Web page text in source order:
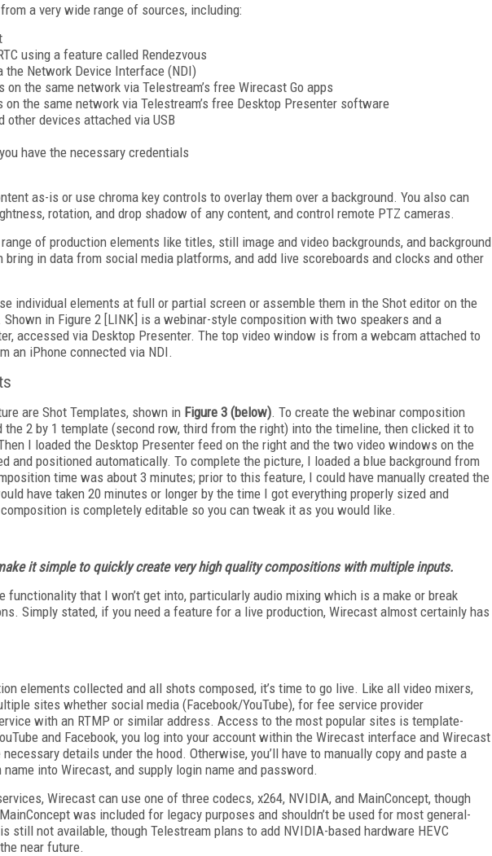
a very wide range of sources, including:
using a feature called Rendezvous
the Network Device Interface (NDI)
on the same network via Telestream’s free Wirecast Go apps
the same network via Telestream’s free Desktop Presenter software
other devices attached via USB
have the necessary credentials
as-is or use chroma key controls to overlay them over a background. You also can
rotation, and drop shadow of any content, and control remote PTZ cameras.
of production elements like titles, still image and video backgrounds, and background
bring in data from social media platforms, and add live scoreboards and clocks and other
individual elements at full or partial screen or assemble them in the Shot editor on the
in Figure 2 [LINK] is a webinar-style composition with two speakers and a
accessed via Desktop Presenter. The top video window is from a webcam attached to
an iPhone connected via NDI.
are Shot Templates, shown in Figure 3 (below). To create the webinar composition
the 2 by 1 template (second row, third from the right) into the timeline, then clicked it to
I loaded the Desktop Presenter feed on the right and the two video windows on the
and positioned automatically. To complete the picture, I loaded a blue background from
time was about 3 minutes; prior to this feature, I could have manually created the
have taken 20 minutes or longer by the time I got everything properly sized and
is completely editable so you can tweak it as you would like.
it simple to quickly create very high quality compositions with multiple inputs.
functionality that I won’t get into, particularly audio mixing which is a make or break
Simply stated, if you need a feature for a live production, Wirecast almost certainly has
elements collected and all shots composed, it’s time to go live. Like all video mixers,
sites whether social media (Facebook/YouTube), for fee service provider
with an RTMP or similar address. Access to the most popular sites is template-
and Facebook, you log into your account within the Wirecast interface and Wirecast
details under the hood. Otherwise, you’ll have to manually copy and paste a
into Wirecast, and supply login name and password.
Wirecast can use one of three codecs, x264, NVIDIA, and MainConcept, though
was included for legacy purposes and shouldn’t be used for most general-
still not available, though Telestream plans to add NVIDIA-based hardware HEVC
near future.